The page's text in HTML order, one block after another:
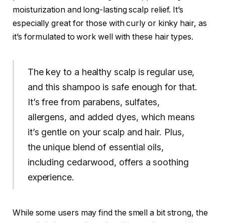
moisturization and long-lasting scalp relief. It’s
especially great for those with curly or kinky hair, as
it’s formulated to work well with these hair types.
The key to a healthy scalp is regular use,
and this shampoo is safe enough for that.
It’s free from parabens, sulfates,
allergens, and added dyes, which means
it’s gentle on your scalp and hair. Plus,
the unique blend of essential oils,
including cedarwood, offers a soothing
experience.
While some users may find the smell a bit strong, the